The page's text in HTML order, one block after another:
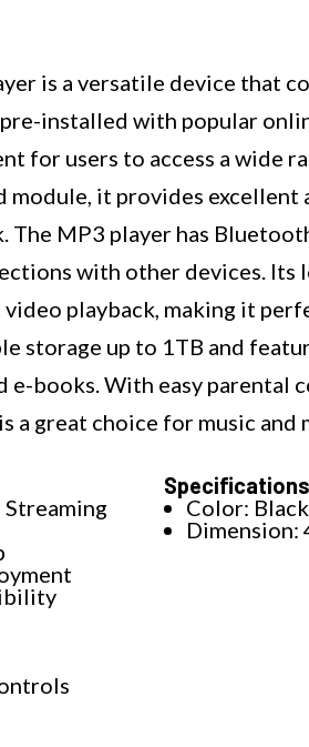
is a versatile device that
installed with popular
for users to access a wide
module, it provides excellent
The MP3 player has
with other devices.
playback, making it
storage up to 1TB and
books. With easy parental
a great choice for music and
Specifications
Color: Black
Dimension: